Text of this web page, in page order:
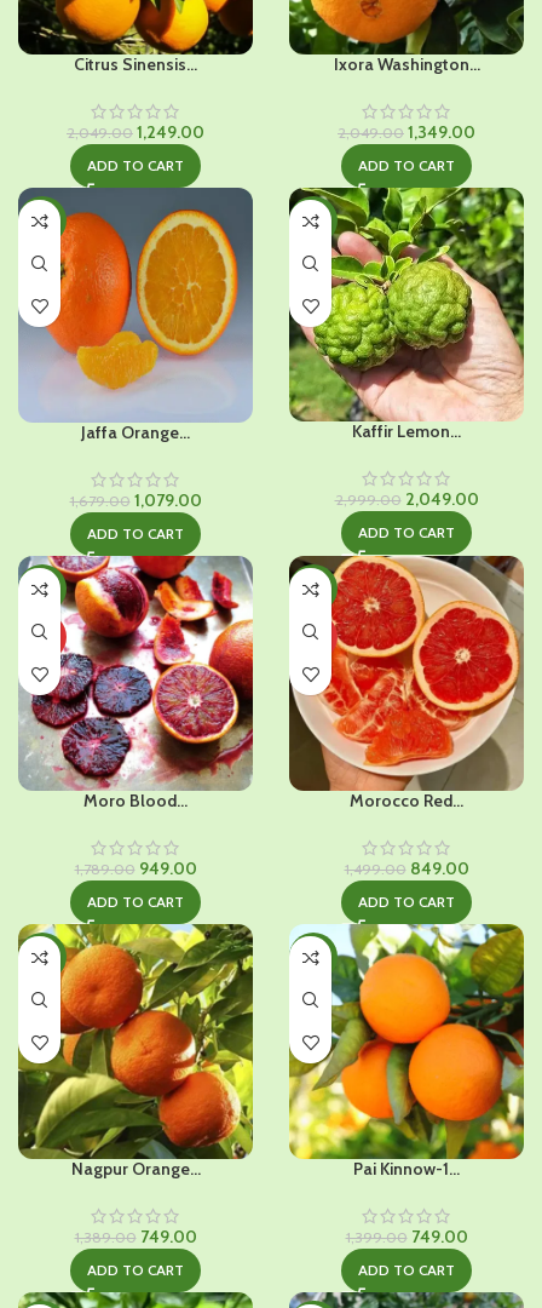
Citrus Sinensis...
2,049.00 Original
was:
1,249.00
₹1,249.00.
ADD TO CART
Ixora Washington...
2,049.00 Original
was:
₹2,049.00.
1,349.00
₹1,349.00.
ADD TO CART
-36%
Jaffa Orange...
1,679.00 Original
was:
₹1,679.00.
1,079.00Current
is:
₹1,079.00.
ADD TO CART
-32%
Kaffir Lemon...
2,999.00 Original
was:
₹2,999.00.
2,049.00Current
ADD TO CART
-47%
HOT
Moro Blood...
1,789.00 Original
was:
₹1,789.00.
949.00Current
price
is:
₹949.00.
ADD TO CART
-43%
HOT
Morocco Red...
1,499.00 Original
was:
₹1,499.00.
849.00Current
price
is:
₹849.00.
ADD TO CART
-46%
Nagpur Orange...
1,389.00 Original
was:
749.00Current
price
is:
ADD TO CART
-46%
Pai Kinnow-1...
1,399.00 Original
was:
749.00Current
price
is:
ADD TO CART